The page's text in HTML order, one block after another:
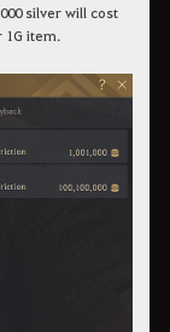
silver will cost
1G item.